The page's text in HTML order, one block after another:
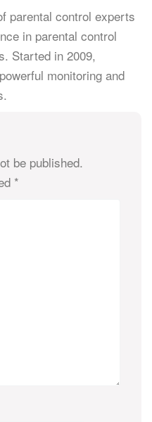
parental control experts
in parental control
Started in 2009,
monitoring and
be published.
*